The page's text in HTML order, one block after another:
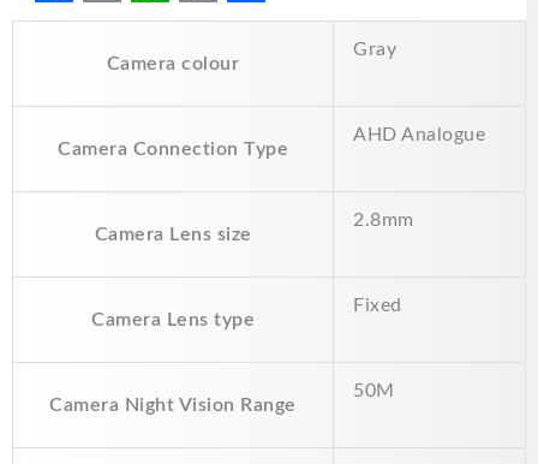
F
c
k
E
m
a
i
W
h
a
t
p
p
C
o
p
y
n
k
S
h
a
r
Camera colour
Gray
Camera Connection Type
AHD Analogue
Camera Lens size
2.8mm
Camera Lens type
Fixed
Camera Night Vision Range
50M